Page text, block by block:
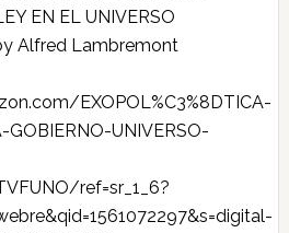
EN EL UNIVERSO
Alfred Lambremont
EXOPOL%C3%8DTICA-
GOBIERNO-UNIVERSO-
ref=sr_1_6?